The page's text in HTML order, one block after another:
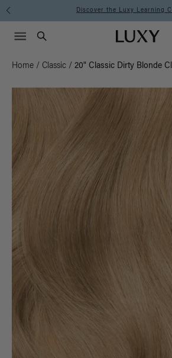
Discover the Luxy Learning
Luxy homepage
Search
Menu icon
Home / Classic / 20" Classic Dirty Blonde